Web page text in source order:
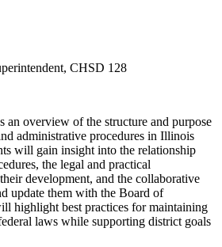
CHSD 128
an overview of the structure and purpose
administrative procedures in Illinois
will gain insight into the relationship
the legal and practical
development, and the collaborative
update them with the Board of
highlight best practices for maintaining
laws while supporting district goals